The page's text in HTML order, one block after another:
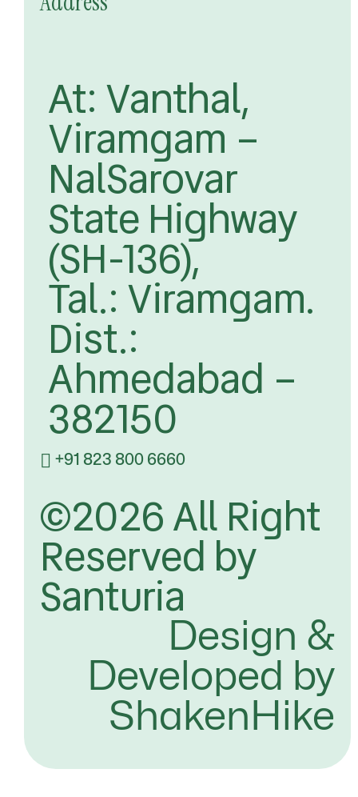
At: Vanthal,
Viramgam –
NalSarovar
State Highway
(SH-136),
Tal.: Viramgam.
Dist.:
Ahmedabad –
382150
+91 823 800 6660
©2026 All Right
Reserved by
Santuria
Design &
Developed by
ShakenHike